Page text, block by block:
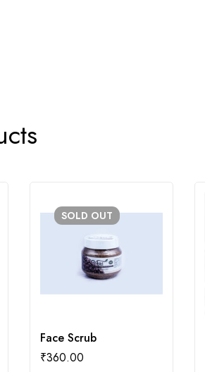
SOLD OUT
Face Scrub
₹360.00